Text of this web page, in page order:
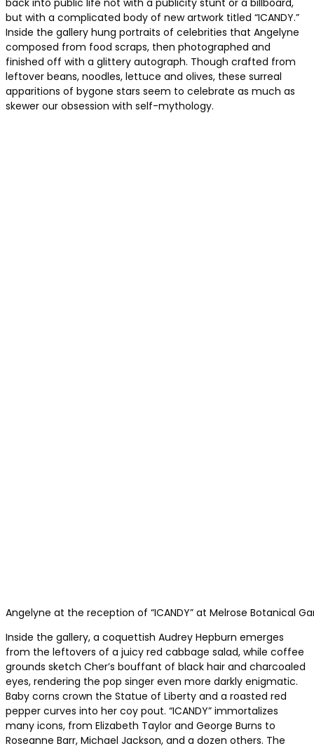
back into public life not with a publicity stunt or a billboard,
but with a complicated body of new artwork titled “ICANDY.”
Inside the gallery hung portraits of celebrities that Angelyne
composed from food scraps, then photographed and
finished off with a glittery autograph. Though crafted from
leftover beans, noodles, lettuce and olives, these surreal
apparitions of bygone stars seem to celebrate as much as
skewer our obsession with self-mythology.
Angelyne at the reception of “ICANDY” at Melrose Botanical
Inside the gallery, a coquettish Audrey Hepburn emerges
from the leftovers of a juicy red cabbage salad, while coffee
grounds sketch Cher’s bouffant of black hair and charcoaled
eyes, rendering the pop singer even more darkly enigmatic.
Baby corns crown the Statue of Liberty and a roasted red
pepper curves into her coy pout. “ICANDY” immortalizes
many icons, from Elizabeth Taylor and George Burns to
Roseanne Barr, Michael Jackson, and a dozen others. The